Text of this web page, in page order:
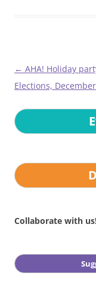
Post
navigation
← AHA! Holiday
Elections,
Collaborate with